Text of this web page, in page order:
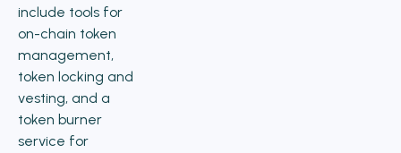
include tools for
on-chain token
management,
token locking and
vesting, and a
token burner
service for